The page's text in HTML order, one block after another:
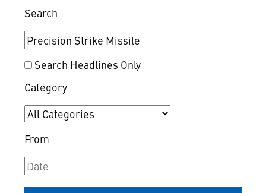
Search
Search Headlines Only
Category
From